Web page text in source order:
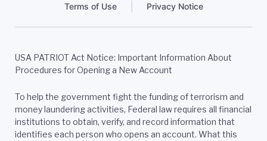
Terms of Use Privacy Notice
USA PATRIOT Act Notice: Important Information About
Procedures for Opening a New Account
To help the government fight the funding of terrorism and
money laundering activities, Federal law requires all financial
institutions to obtain, verify, and record information that
identifies each person who opens an account. What this